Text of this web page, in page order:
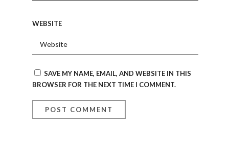
WEBSITE
SAVE MY NAME, EMAIL, AND WEBSITE IN THIS
BROWSER FOR THE NEXT TIME I COMMENT.